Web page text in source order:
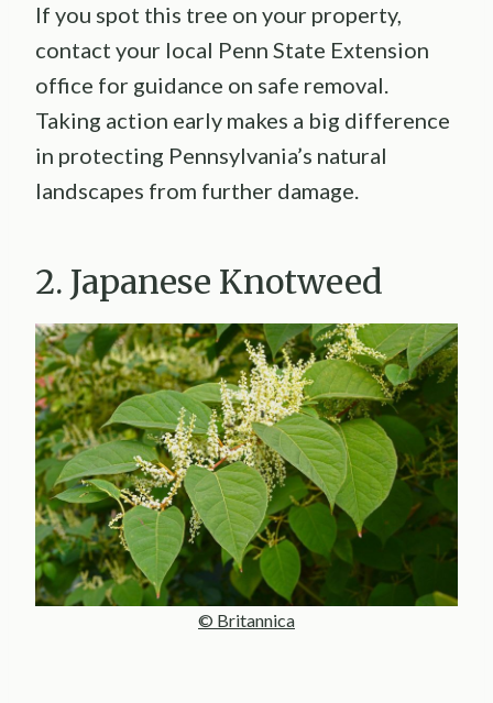
If you spot this tree on your property,
contact your local Penn State Extension
office for guidance on safe removal.
Taking action early makes a big difference
in protecting Pennsylvania’s natural
landscapes from further damage.
2. Japanese Knotweed
© Britannica